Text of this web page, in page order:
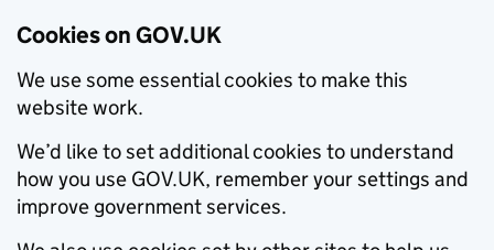
Cookies on GOV.UK
We use some essential cookies to make this
website work.
We’d like to set additional cookies to understand
how you use GOV.UK, remember your settings and
improve government services.